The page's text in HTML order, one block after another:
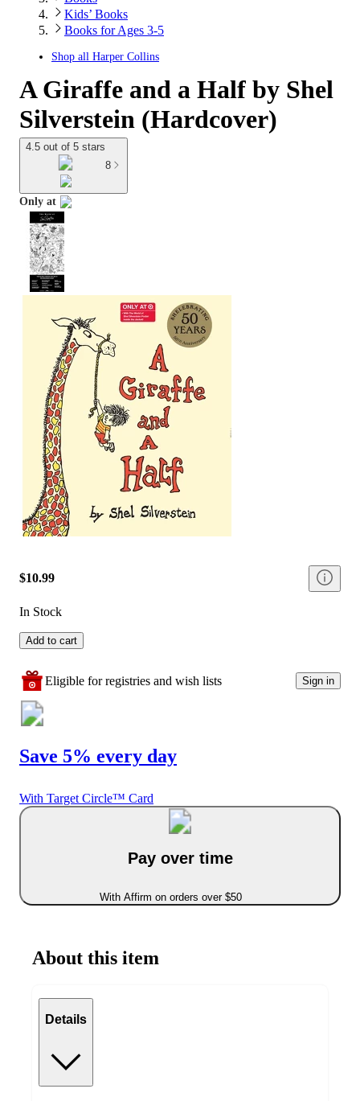
Kids’ Books
Books for Ages 3-5
Shop all Harper Collins
A Giraffe and a Half by Shel
Silverstein (Hardcover)
4.5 out of 5 stars
8
Only at
target
$10.99
In Stock
Add to cart
Eligible for registries and wish lists Sign in
Save 5% every day
With Target Circle™ Card
Pay over time
With Affirm on orders over $50
About this item
Details